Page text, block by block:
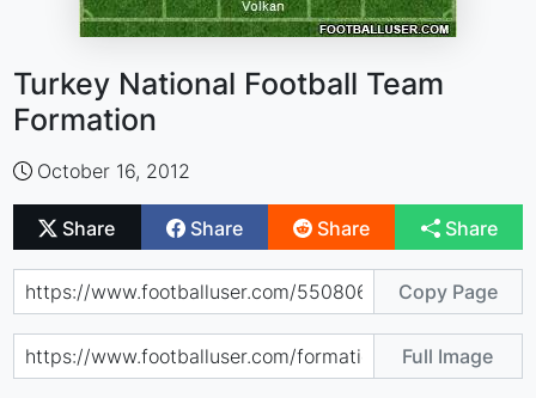
Turkey National Football Team
Formation
October 16, 2012
Share Share Share Share
Copy Page
Full Image